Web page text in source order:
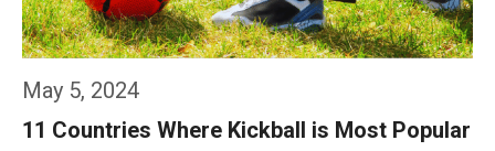
May 5, 2024
11 Countries Where Kickball is Most Popular